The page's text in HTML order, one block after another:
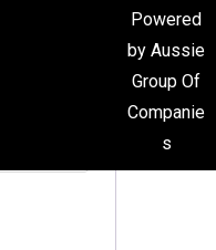
Powered
by Aussie
Group Of
Companie
s